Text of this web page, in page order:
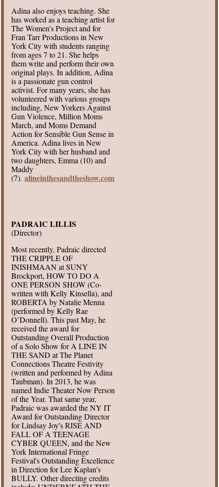
Adina also enjoys teaching. She
has worked as a teaching artist for
The Women’s Project and for
Fran Tarr Productions in New
York City with students ranging
from ages 7 to 21. She helps
them write and perform their own
original plays. In addition, Adina
is a passionate gun control
activist. For many years, she has
volunteered with various groups
including, New Yorkers Against
Gun Violence, Million Moms
March, and Moms Demand
Action for Sensible Gun Sense in
America. Adina lives in New
York City with her husband and
two daughters, Emma (10) and
Maddy
(7). alineinthesandtheshow.com
PADRAIC LILLIS
(Director)
Most recently, Padraic directed
THE CRIPPLE OF
INISHMAAN at SUNY
Brockport, HOW TO DO A
ONE PERSON SHOW (Co-
written with Kelly Kinsella), and
ROBERTA by Natalie Menna
(performed by Kelly Rae
O’Donnell). This past May, he
received the award for
Outstanding Overall Production
of a Solo Show for A LINE IN
THE SAND at The Planet
Connections Theatre Festivity
(written and performed by Adina
Taubman). In 2013, he was
named Indie Theater Now Person
of the Year. That same year,
Padraic was awarded the NY IT
Award for Outstanding Director
for Lindsay Joy's RISE AND
FALL OF A TEENAGE
CYBER QUEEN, and the New
York International Fringe
Festival's Outstanding Excellence
in Direction for Lee Kaplan's
BULLY. Other directing credits